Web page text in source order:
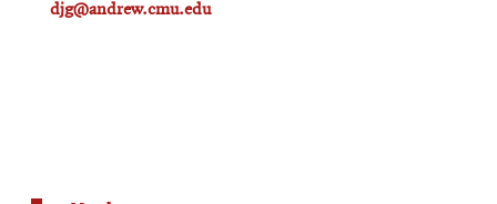
djg@andrew.cmu.edu